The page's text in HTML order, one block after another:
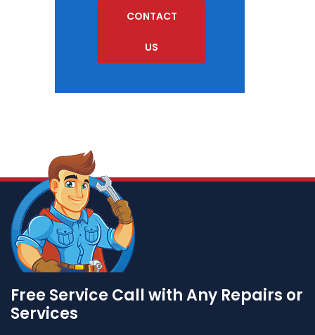
CONTACT
US
Free Service Call with Any Repairs or
Services